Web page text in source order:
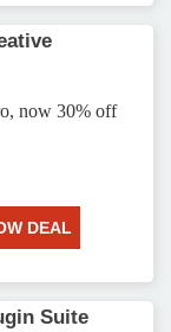
now 30% off
DEAL
Suite